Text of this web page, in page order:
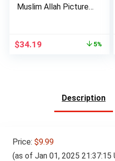
Muslim Allah Picture
Original
$34.19 5%
Description
Price: $9.99
(as of Jan 01, 2025 21:37:15